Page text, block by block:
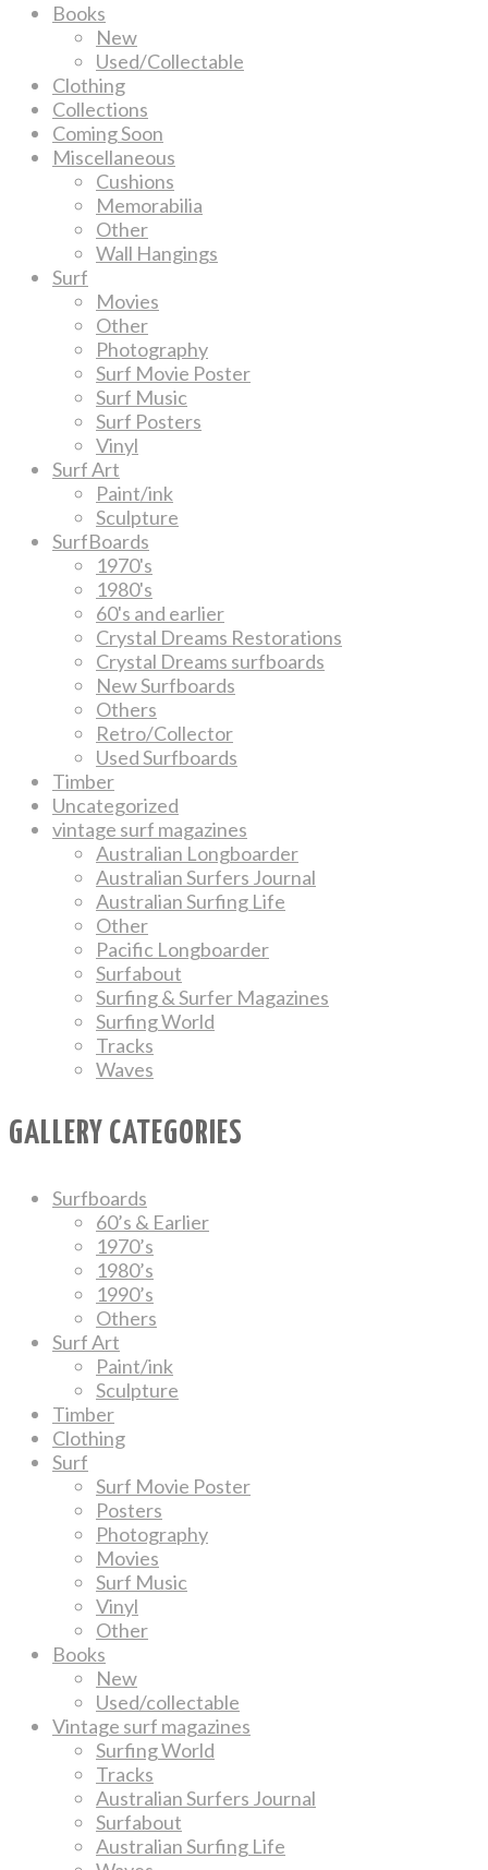
Books
New
Used/Collectable
Clothing
Collections
Coming Soon
Miscellaneous
Cushions
Memorabilia
Other
Wall Hangings
Surf
Movies
Other
Photography
Surf Movie Poster
Surf Music
Surf Posters
Vinyl
Surf Art
Paint/ink
Sculpture
SurfBoards
1970's
1980's
60's and earlier
Crystal Dreams Restorations
Crystal Dreams surfboards
New Surfboards
Others
Retro/Collector
Used Surfboards
Timber
Uncategorized
vintage surf magazines
Australian Longboarder
Australian Surfers Journal
Australian Surfing Life
Other
Pacific Longboarder
Surfabout
Surfing & Surfer Magazines
Surfing World
Tracks
Waves
GALLERY CATEGORIES
Surfboards
60’s & Earlier
1970’s
1980’s
1990’s
Others
Surf Art
Paint/ink
Sculpture
Timber
Clothing
Surf
Surf Movie Poster
Posters
Photography
Movies
Surf Music
Vinyl
Other
Books
New
Used/collectable
Vintage surf magazines
Surfing World
Tracks
Australian Surfers Journal
Surfabout
Australian Surfing Life